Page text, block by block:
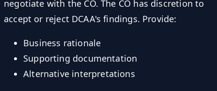
negotiate with the CO. The CO has discretion to
accept or reject DCAA's findings. Provide:
Business rationale
Supporting documentation
Alternative interpretations